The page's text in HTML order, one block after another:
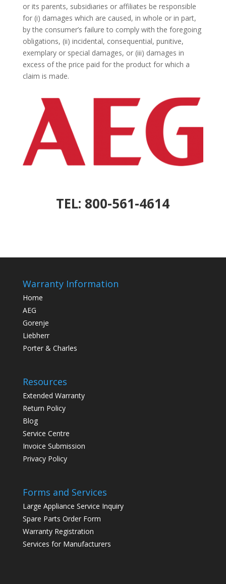
or its parents, subsidiaries or affiliates be responsible
for (i) damages which are caused, in whole or in part,
by the consumer’s failure to comply with the foregoing
obligations, (ii) incidental, consequential, punitive,
exemplary or special damages, or (iii) damages in
excess of the price paid for the product for which a
claim is made.
TEL: 800-561-4614
Warranty Information
Home
AEG
Gorenje
Liebherr
Porter & Charles
Resources
Extended Warranty
Return Policy
Blog
Service Centre
Invoice Submission
Privacy Policy
Forms and Services
Large Appliance Service Inquiry
Spare Parts Order Form
Warranty Registration
Services for Manufacturers